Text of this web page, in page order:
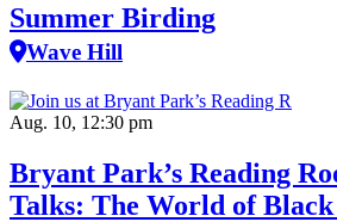
Summer Birding
Wave Hill
Aug. 10, 12:30 pm
Bryant Park’s Reading
Talks: The World of